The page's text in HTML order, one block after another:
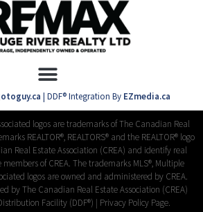
| DDF® Integration By EZmedia.ca
logos are trademarks of The Canadian Real
REALTOR®, REALTORS® and the REALTOR® logo
Real Estate Association (CREA) and identify real
of CREA. The trademarks MLS®, Multiple
logos are owned and administered by CREA.
by The Canadian Real Estate Association (CREA)
Facility (DDF®) | Privacy Policy Page.